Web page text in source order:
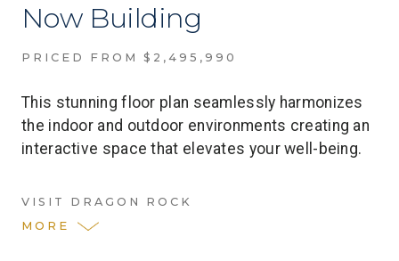
Now Building
PRICED FROM $2,495,990
This stunning floor plan seamlessly harmonizes
the indoor and outdoor environments creating an
interactive space that elevates your well-being.
VISIT DRAGON ROCK
MORE